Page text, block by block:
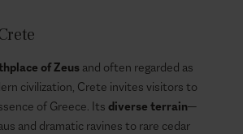
of Zeus and often regarded as
civilization, Crete invites visitors to
of Greece. Its diverse terrain—
and dramatic ravines to rare cedar